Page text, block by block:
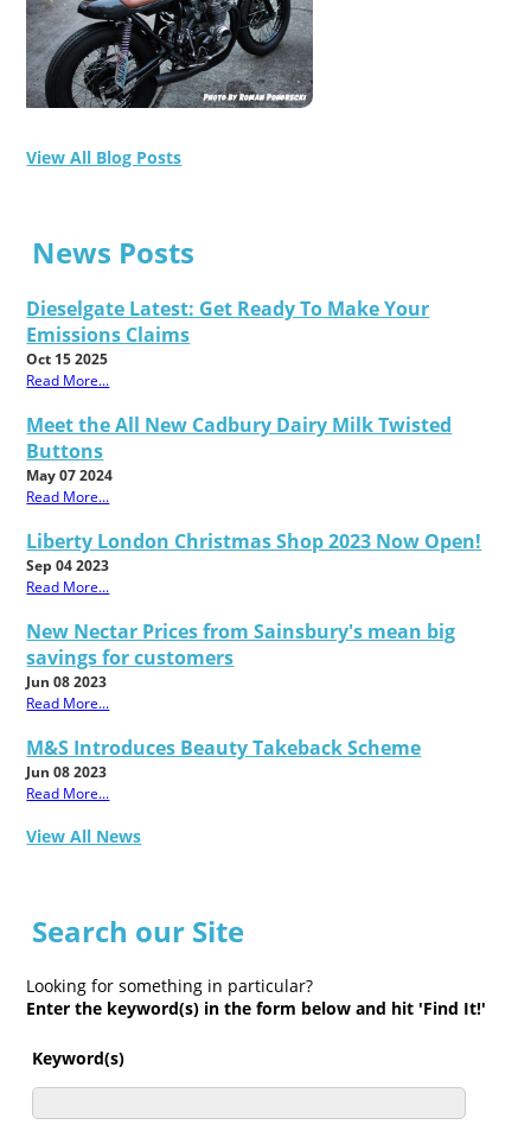
View All Blog Posts
News Posts
Dieselgate Latest: Get Ready To Make Your
Emissions Claims
Oct 15 2025
Read More...
Meet the All New Cadbury Dairy Milk Twisted
Buttons
May 07 2024
Read More...
Liberty London Christmas Shop 2023 Now Open!
Sep 04 2023
Read More...
New Nectar Prices from Sainsbury's mean big
savings for customers
Jun 08 2023
Read More...
M&S Introduces Beauty Takeback Scheme
Jun 08 2023
Read More...
View All News
Search our Site
Looking for something in particular?
Enter the keyword(s) in the form below and hit 'Find It!'
Keyword(s)